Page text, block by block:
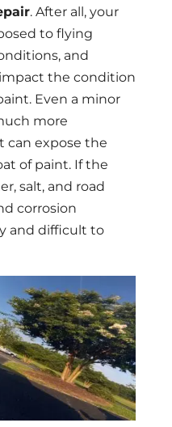
. After all, your
to flying
and
the condition
Even a minor
more
can expose the
of paint. If the
salt, and road
corrosion
and difficult to